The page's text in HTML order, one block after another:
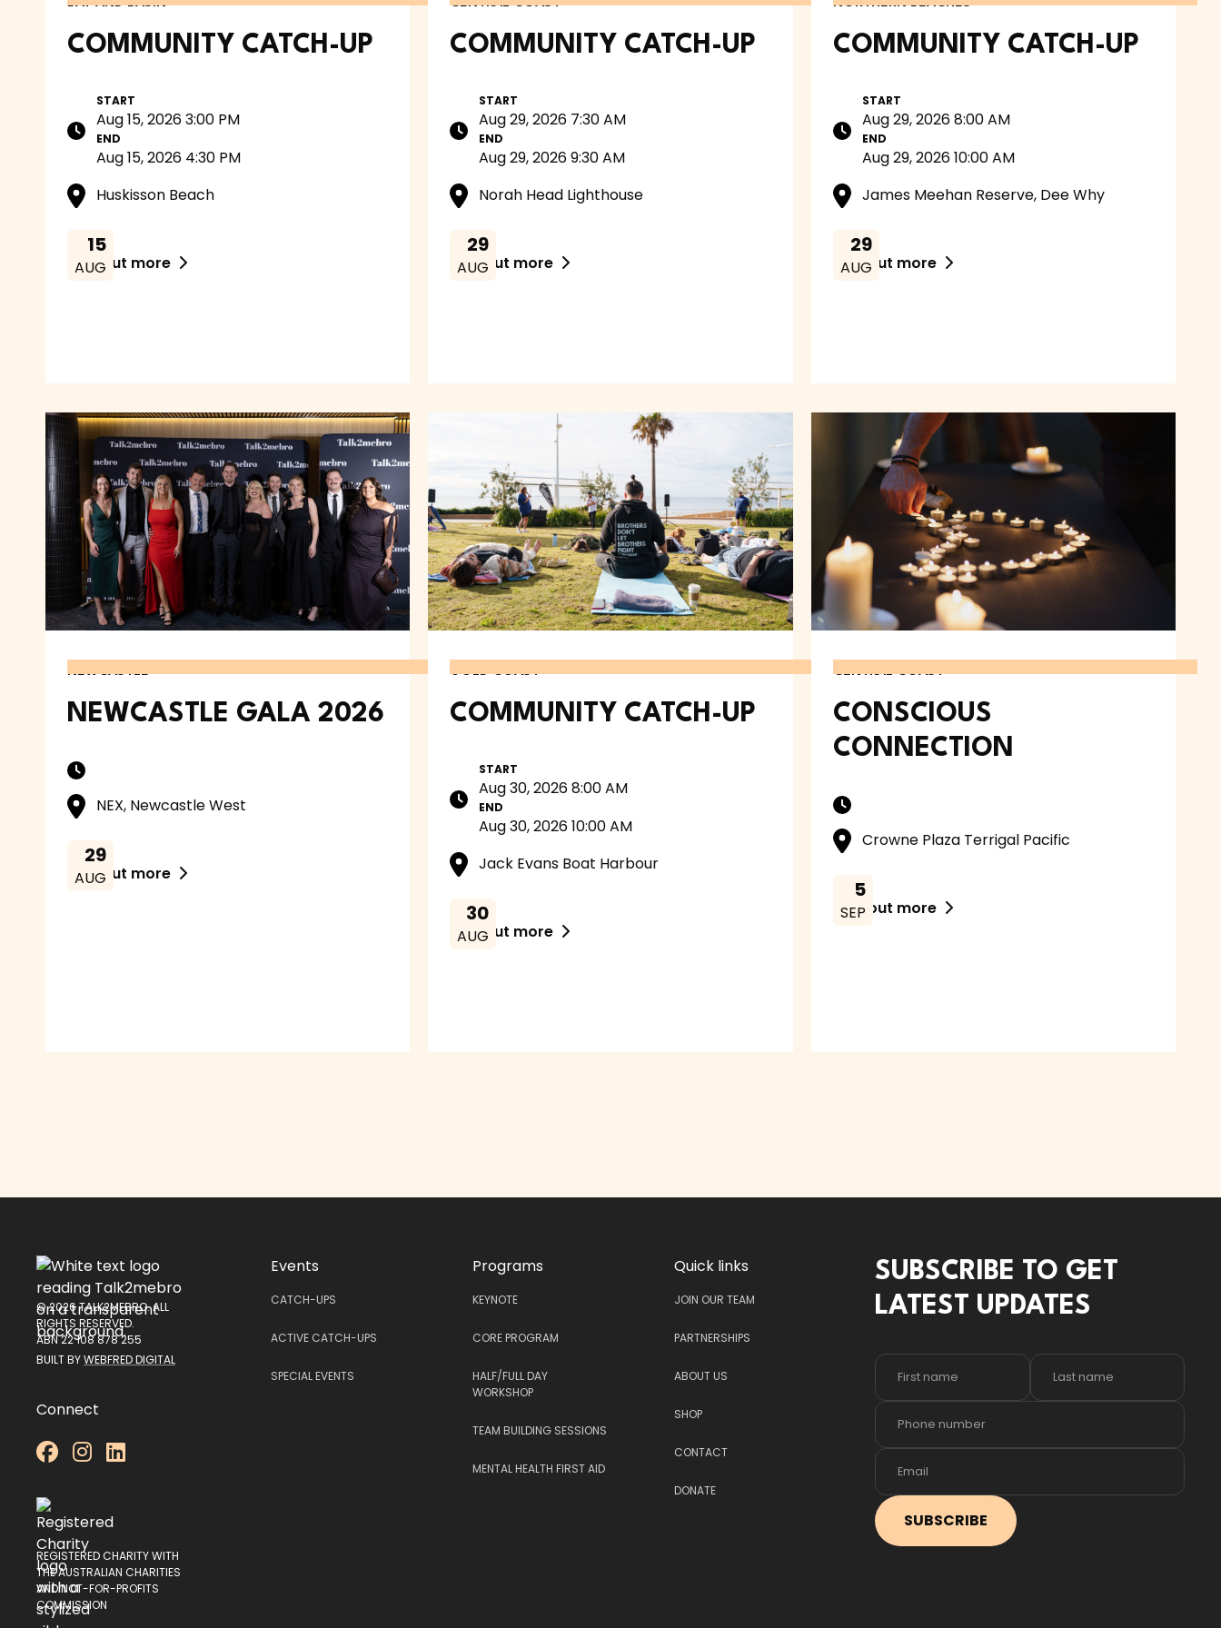
BAY AND BASIN
COMMUNITY CATCH-UP
START
Aug 15, 2026 3:00 PM
END
Aug 15, 2026 4:30 PM
Huskisson Beach
15
AUG
Find out more 
CENTRAL COAST
COMMUNITY CATCH-UP
START
Aug 29, 2026 7:30 AM
END
Aug 29, 2026 9:30 AM
Norah Head Lighthouse
29
AUG
Find out more 
NORTHERN BEACHES
COMMUNITY CATCH-UP
START
Aug 29, 2026 8:00 AM
END
Aug 29, 2026 10:00 AM
James Meehan Reserve, Dee Why
29
AUG
Find out more 
NEWCASTLE
NEWCASTLE GALA 2026
NEX, Newcastle West
29
AUG
Find out more 
GOLD COAST
COMMUNITY CATCH-UP
START
Aug 30, 2026 8:00 AM
END
Aug 30, 2026 10:00 AM
Jack Evans Boat Harbour
30
AUG
Find out more 
CENTRAL COAST
CONSCIOUS
CONNECTION
Crowne Plaza Terrigal Pacific
5
SEP
Find out more 
© 2026 TALK2MEBRO. ALL
RIGHTS RESERVED.
ABN 22 108 878 255
BUILT BYWEBFRED DIGITAL
Connect
  
REGISTERED CHARITY WITH
THE AUSTRALIAN CHARITIES
AND NOT-FOR-PROFITS
COMMISSION
Quick links
JOIN OUR TEAM
PARTNERSHIPS
ABOUT US
SHOP
CONTACT
DONATE
Events
CATCH-UPS
ACTIVE CATCH-UPS
SPECIAL EVENTS
Programs
KEYNOTE
CORE PROGRAM
HALF/FULL DAY
WORKSHOP
TEAM BUILDING SESSIONS
MENTAL HEALTH FIRST AID
SUBSCRIBE TO GET
LATEST UPDATES